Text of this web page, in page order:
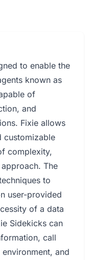
to enable the
known as
of
and
Fixie allows
customizable
complexity,
The
to
user-provided
of a data
Sidekicks can
call
and